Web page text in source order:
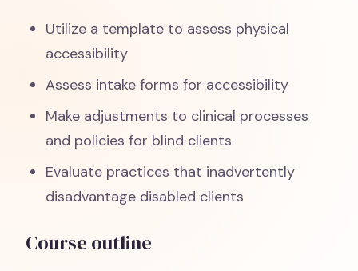
Utilize a template to assess physical
accessibility
Assess intake forms for accessibility
Make adjustments to clinical processes
and policies for blind clients
Evaluate practices that inadvertently
disadvantage disabled clients
Course outline